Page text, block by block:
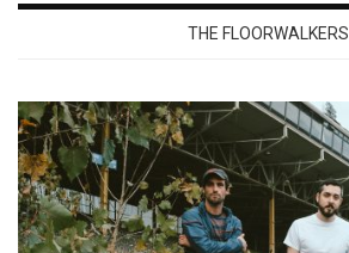
THE FLOORWALKERS